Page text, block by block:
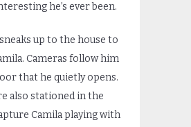
he’s ever been.
up to the house to
Cameras follow him
that he quietly opens.
also stationed in the
Camila playing with